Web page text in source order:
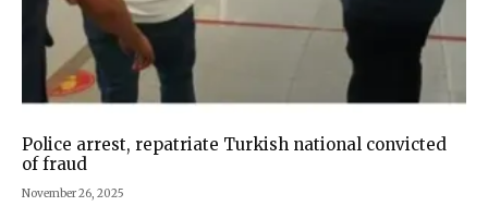
Police arrest, repatriate Turkish national convicted
of fraud
November 26, 2025